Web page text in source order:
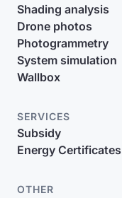
Shading analysis
Drone photos
Photogrammetry
System simulation
Wallbox
SERVICES
Subsidy
Energy Certificates
OTHER